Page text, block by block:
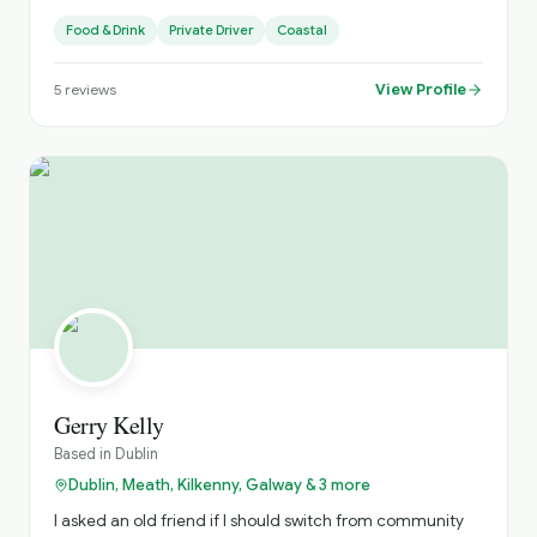
Food & Drink Private Driver Coastal
5 reviews View Profile
Gerry Kelly
Based in Dublin
Dublin, Meath, Kilkenny, Galway & 3 more
I asked an old friend if I should switch from community